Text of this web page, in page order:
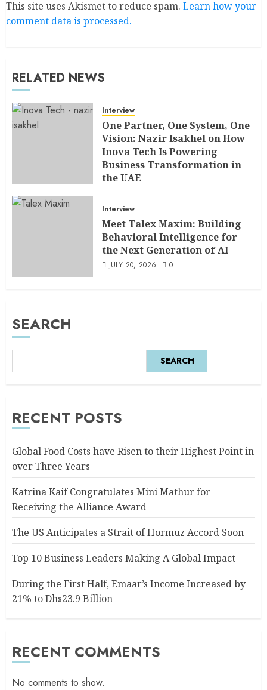
This site uses Akismet to reduce spam. Learn how your
comment data is processed.
RELATED NEWS
Interview
One Partner, One System, One
Vision: Nazir Isakhel on How
Inova Tech Is Powering
Business Transformation in
the UAE
Interview
Meet Talex Maxim: Building
Behavioral Intelligence for
the Next Generation of AI
JULY 20, 2026 0
SEARCH
SEARCH
RECENT POSTS
Global Food Costs have Risen to their Highest Point in
over Three Years
Katrina Kaif Congratulates Mini Mathur for
Receiving the Alliance Award
The US Anticipates a Strait of Hormuz Accord Soon
Top 10 Business Leaders Making A Global Impact
During the First Half, Emaar’s Income Increased by
21% to Dhs23.9 Billion
RECENT COMMENTS
No comments to show.